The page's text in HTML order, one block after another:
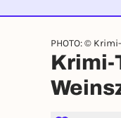
PHOTO: ©
Krimi-